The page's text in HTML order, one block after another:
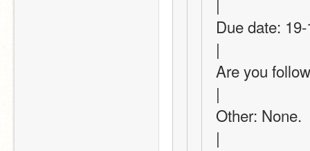
Due date:
|
Are you
|
Other: None.
|